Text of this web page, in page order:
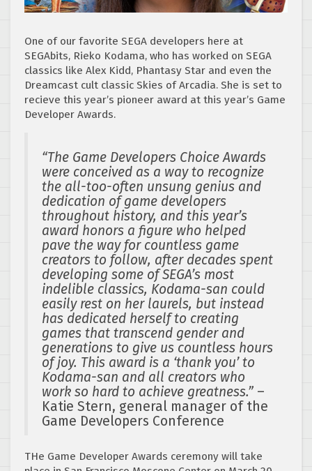
One of our favorite SEGA developers here at
SEGAbits, Rieko Kodama, who has worked on SEGA
classics like Alex Kidd, Phantasy Star and even the
Dreamcast cult classic Skies of Arcadia. She is set to
recieve this year’s pioneer award at this year’s Game
Developer Awards.
“The Game Developers Choice Awards
were conceived as a way to recognize
the all-too-often unsung genius and
dedication of game developers
throughout history, and this year’s
award honors a figure who helped
pave the way for countless game
creators to follow, after decades spent
developing some of SEGA’s most
indelible classics, Kodama-san could
easily rest on her laurels, but instead
has dedicated herself to creating
games that transcend gender and
generations to give us countless hours
of joy. This award is a ‘thank you’ to
Kodama-san and all creators who
work so hard to achieve greatness.” –
Katie Stern, general manager of the
Game Developers Conference
THe Game Developer Awards ceremony will take